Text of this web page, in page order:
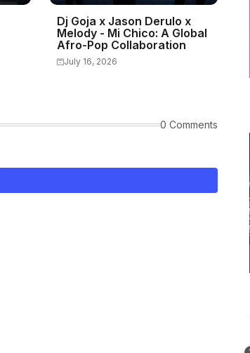
Dj Goja x Jason Derulo x
Melody - Mi Chico: A Global
Afro-Pop Collaboration
July 16, 2026
0 Comments